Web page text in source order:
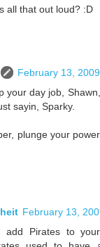
all that out loud? :D
February 13,
your day job,
sayin, Sparky.
plunge your
February 13,
add Pirates to